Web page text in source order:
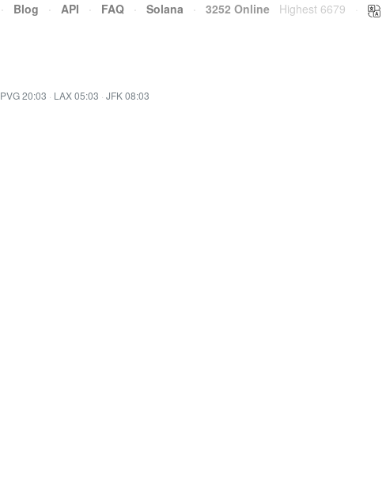
· Blog · API · FAQ · Solana · 3252 Online Highest 6679
PVG 20:03 · LAX 05:03 · JFK 08:03